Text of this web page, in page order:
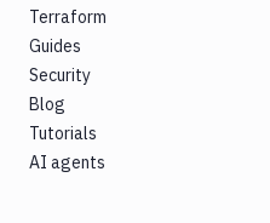
Terraform
Guides
Security
Blog
Tutorials
AI agents